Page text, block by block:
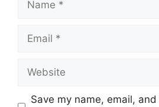
Save my name, email,